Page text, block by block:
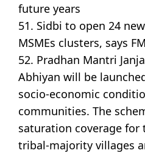
future years
51. Sidbi to open 24
MSMEs clusters, says FM
52. Pradhan Mantri
Abhiyan will be
socio-economic
communities. The
saturation coverage
tribal-majority villages